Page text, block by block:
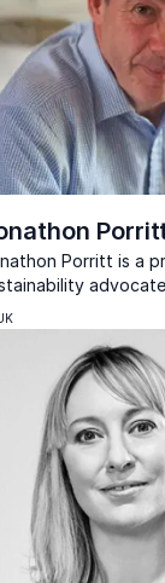
Porritt is a
co-founder of
who has
and
environmental